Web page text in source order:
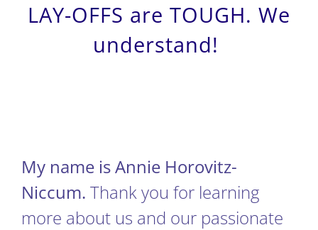
LAY-OFFS are TOUGH. We
understand!
My name is Annie Horovitz-
Niccum. Thank you for learning
more about us and our passionate